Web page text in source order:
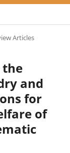
Articles
the
and
for
of